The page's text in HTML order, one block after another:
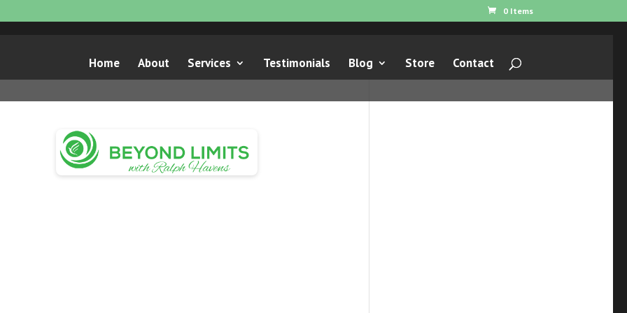
0 Items
Home About Services Testimonials Blog Store Contact